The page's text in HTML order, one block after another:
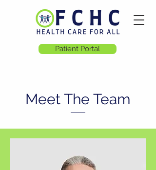
Patient Portal
Meet The Team